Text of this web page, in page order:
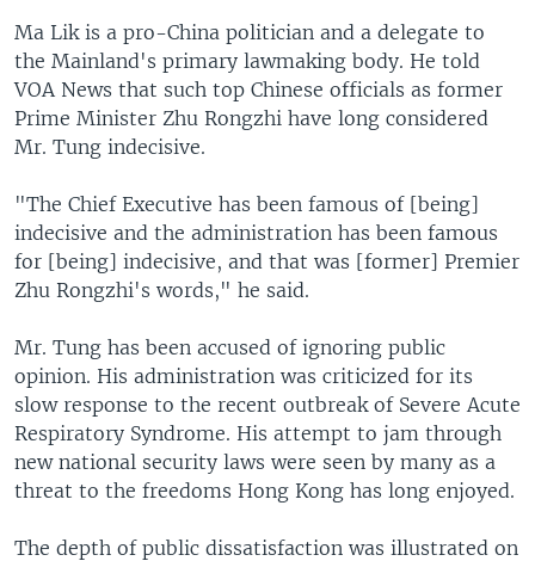
Ma Lik is a pro-China politician and a delegate to
the Mainland's primary lawmaking body. He told
VOA News that such top Chinese officials as former
Prime Minister Zhu Rongzhi have long considered
Mr. Tung indecisive.
"The Chief Executive has been famous of [being]
indecisive and the administration has been famous
for [being] indecisive, and that was [former] Premier
Zhu Rongzhi's words," he said.
Mr. Tung has been accused of ignoring public
opinion. His administration was criticized for its
slow response to the recent outbreak of Severe Acute
Respiratory Syndrome. His attempt to jam through
new national security laws were seen by many as a
threat to the freedoms Hong Kong has long enjoyed.
The depth of public dissatisfaction was illustrated on